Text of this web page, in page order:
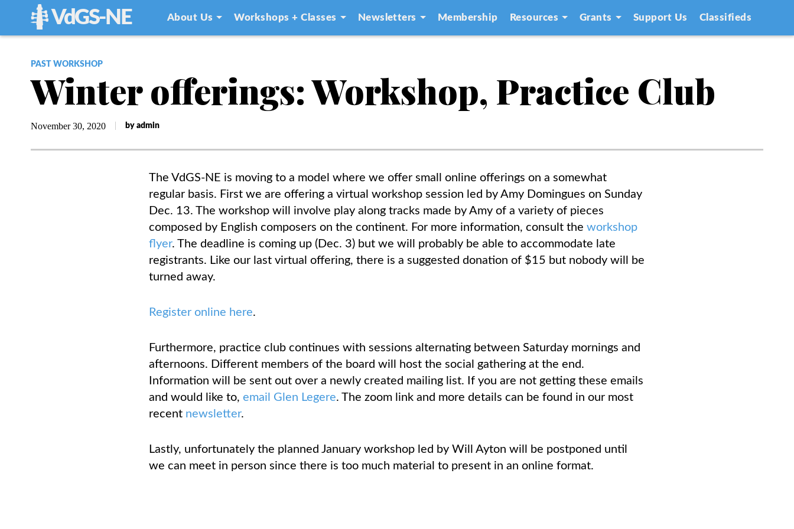
VdGS-NE About Us Workshops + Classes Newsletters Membership Resources Grants Support Us Classifieds
PAST WORKSHOP
Winter offerings: Workshop, Practice Club
November 30, 2020 by admin
The VdGS-NE is moving to a model where we offer small online offerings on a somewhat
regular basis. First we are offering a virtual workshop session led by Amy Domingues on Sunday
Dec. 13. The workshop will involve play along tracks made by Amy of a variety of pieces
composed by English composers on the continent. For more information, consult the workshop
flyer. The deadline is coming up (Dec. 3) but we will probably be able to accommodate late
registrants. Like our last virtual offering, there is a suggested donation of $15 but nobody will be
turned away.
Register online here.
Furthermore, practice club continues with sessions alternating between Saturday mornings and
afternoons. Different members of the board will host the social gathering at the end.
Information will be sent out over a newly created mailing list. If you are not getting these emails
and would like to, email Glen Legere. The zoom link and more details can be found in our most
recent newsletter.
Lastly, unfortunately the planned January workshop led by Will Ayton will be postponed until
we can meet in person since there is too much material to present in an online format.